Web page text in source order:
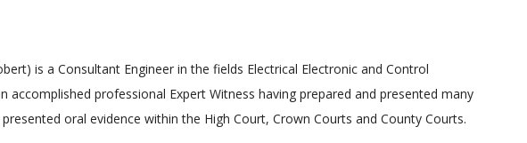
is a Consultant Engineer in the fields Electrical Electronic and Control
accomplished professional Expert Witness having prepared and presented many
oral evidence within the High Court, Crown Courts and County Courts.